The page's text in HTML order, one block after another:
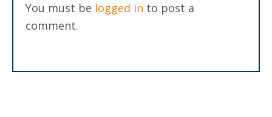
You must be logged in to post a
comment.